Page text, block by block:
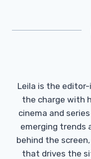
Leila is the
the charge with
cinema and
emerging trends
behind the
that drives the